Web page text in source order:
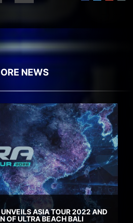
NEWS
ASIA TOUR 2022 AND
OF ULTRA BEACH BALI